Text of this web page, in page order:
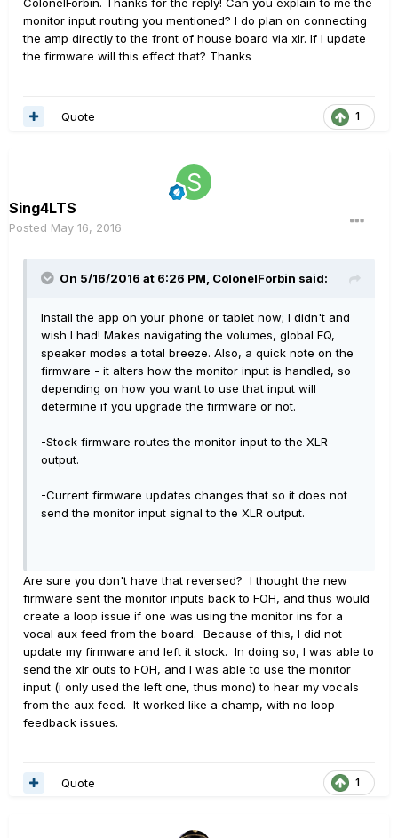
monitor input routing you mentioned? I do plan on connecting
the amp directly to the front of house board via xlr. If I update
the firmware will this effect that? Thanks
1
Quote
Sing4LTS
Posted May 16, 2016
On 5/16/2016 at 6:26 PM, ColonelForbin said:
Install the app on your phone or tablet now; I didn't and
wish I had! Makes navigating the volumes, global EQ,
speaker modes a total breeze. Also, a quick note on the
firmware - it alters how the monitor input is handled, so
depending on how you want to use that input will
determine if you upgrade the firmware or not.
-Stock firmware routes the monitor input to the XLR
output.
-Current firmware updates changes that so it does not
send the monitor input signal to the XLR output.
Are sure you don't have that reversed? I thought the new
firmware sent the monitor inputs back to FOH, and thus would
create a loop issue if one was using the monitor ins for a
vocal aux feed from the board. Because of this, I did not
update my firmware and left it stock. In doing so, I was able to
send the xlr outs to FOH, and I was able to use the monitor
input (i only used the left one, thus mono) to hear my vocals
from the aux feed. It worked like a champ, with no loop
feedback issues.
1
Quote